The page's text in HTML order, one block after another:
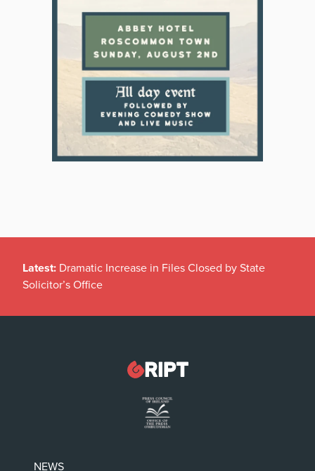
Latest: Dramatic Increase in Files Closed by State
Solicitor’s Office
NEWS